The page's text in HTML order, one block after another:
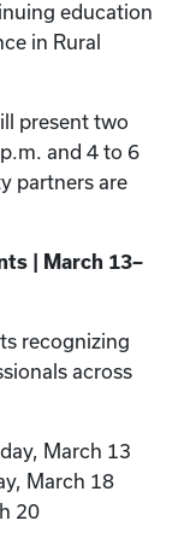
education
in Rural
present two
and 4 to 6
partners are
| March 13–
recognizing
across
March 13
March 18
20